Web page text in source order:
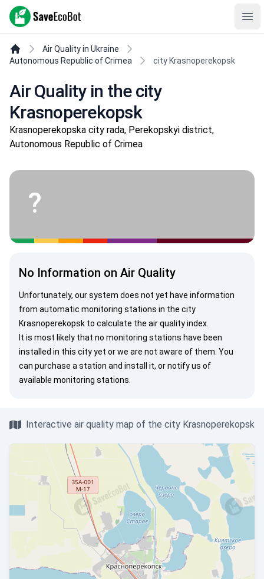
SaveEcoBot
Air Quality in Ukraine
Autonomous Republic of Crimea
city Krasnoperekopsk
Air Quality in the city
Krasnoperekopsk
Krasnoperekopska city rada, Perekopskyi district,
Autonomous Republic of Crimea
?
No Information on Air Quality
Unfortunately, our system does not yet have information
from automatic monitoring stations in the city
Krasnoperekopsk to calculate the air quality index.
It is most likely that no monitoring stations have been
installed in this city yet or we are not aware of them. You
can purchase a station and install it, ornotify us of
available monitoring stations.
Interactive air quality map of the city Krasnoperekopsk